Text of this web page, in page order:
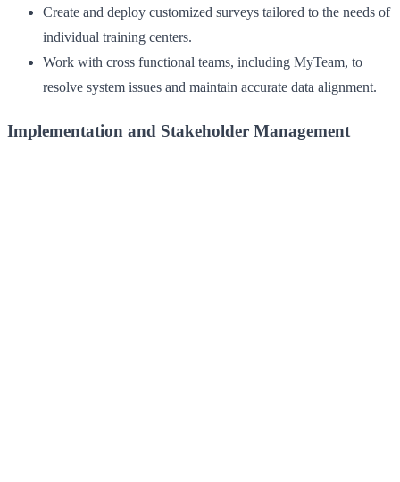
Create and deploy customized surveys tailored to the needs of
individual training centers.
Work with cross functional teams, including MyTeam, to
resolve system issues and maintain accurate data alignment.
Implementation and Stakeholder Management